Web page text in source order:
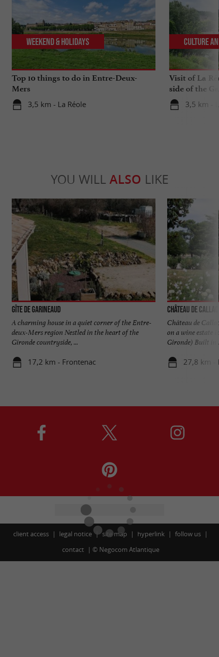
Top 10 things to do in Entre-Deux-
Mers
3,5 km - La Réole
Weekend & Holidays
Visit of La
side of the
3,5 km -
Culture
YOU WILL ALSO LIKE
Gîte de Garineaud
A charming house in a quiet corner of the Entre-
deux-Mers region Nestled in the heart of the
Gironde countryside, ...
17,2 km - Frontenac
Château de Callac
Château de
on a wine estate
Gironde) Built in
27,8 km -
client access legal notice site map hyperlink
follow us
contact
© Negocom Atlantique